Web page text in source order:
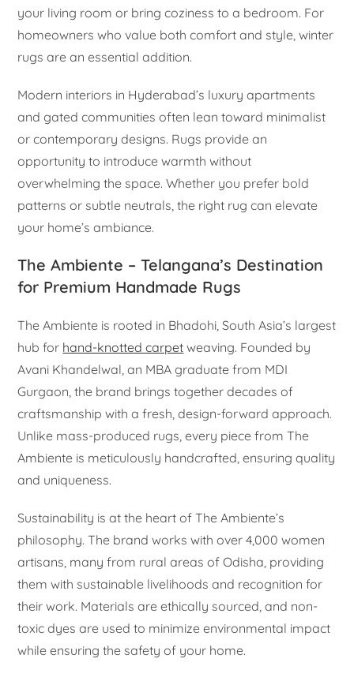
your living room or bring coziness to a bedroom. For
homeowners who value both comfort and style, winter
rugs are an essential addition.
Modern interiors in Hyderabad’s luxury apartments
and gated communities often lean toward minimalist
or contemporary designs. Rugs provide an
opportunity to introduce warmth without
overwhelming the space. Whether you prefer bold
patterns or subtle neutrals, the right rug can elevate
your home’s ambiance.
The Ambiente – Telangana’s Destination
for Premium Handmade Rugs
The Ambiente is rooted in Bhadohi, South Asia’s largest
hub for hand-knotted carpet weaving. Founded by
Avani Khandelwal, an MBA graduate from MDI
Gurgaon, the brand brings together decades of
craftsmanship with a fresh, design-forward approach.
Unlike mass-produced rugs, every piece from The
Ambiente is meticulously handcrafted, ensuring quality
and uniqueness.
Sustainability is at the heart of The Ambiente’s
philosophy. The brand works with over 4,000 women
artisans, many from rural areas of Odisha, providing
them with sustainable livelihoods and recognition for
their work. Materials are ethically sourced, and non-
toxic dyes are used to minimize environmental impact
while ensuring the safety of your home.